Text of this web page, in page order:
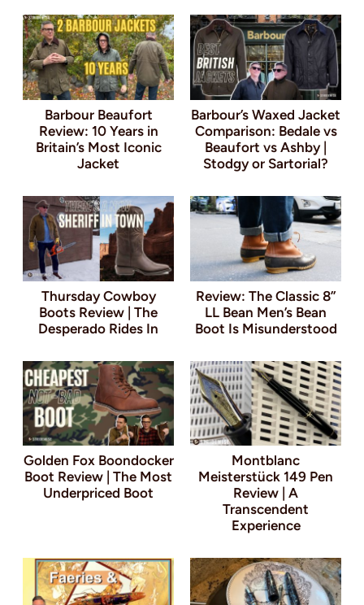
Barbour Beaufort
Review: 10 Years in
Britain’s Most Iconic
Jacket
Barbour’s Waxed Jacket
Comparison: Bedale vs
Beaufort vs Ashby |
Stodgy or Sartorial?
Thursday Cowboy
Boots Review | The
Desperado Rides In
Review: The Classic 8”
LL Bean Men’s Bean
Boot Is Misunderstood
Golden Fox Boondocker
Boot Review | The Most
Underpriced Boot
Montblanc
Meisterstück 149 Pen
Review | A
Transcendent
Experience